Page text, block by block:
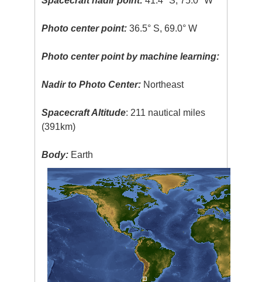
Photo center point: 36.5° S, 69.0° W
Photo center point by machine learning:
Nadir to Photo Center: Northeast
Spacecraft Altitude: 211 nautical miles
(391km)
Body: Earth